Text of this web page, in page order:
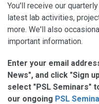
You'll receive our
latest lab activities,
more. We'll also
important information.
Enter your email
News", and click "Sign
select "PSL Seminars"
our ongoing PSL